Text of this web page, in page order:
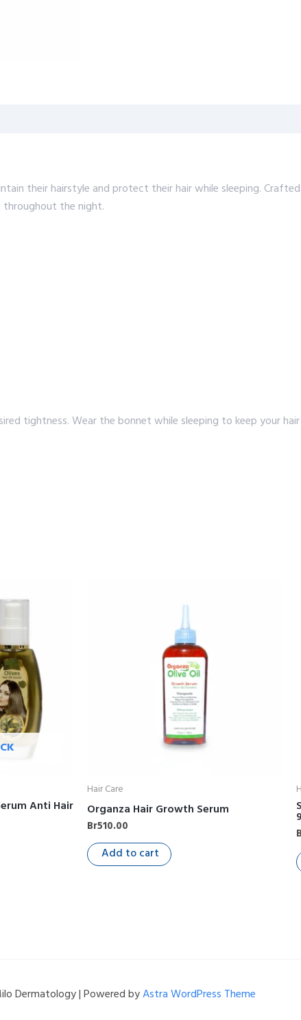
their hairstyle and protect their hair while sleeping.
throughout the night.
tightness. Wear the bonnet while sleeping to keep your
Anti Hair
Hair Care
Organza Hair Growth Serum
Br510.00
Add to cart
Dermatology | Powered byAstra WordPress Theme